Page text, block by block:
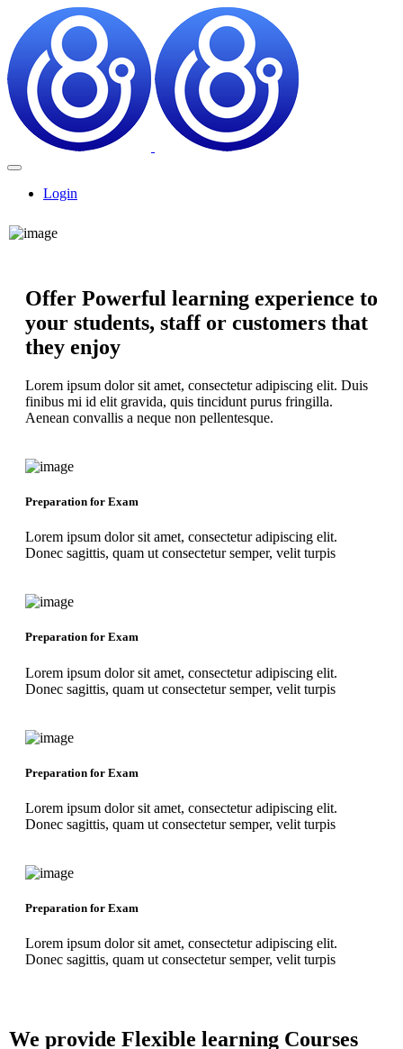
Login
Offer Powerful learning experience to
your students, staff or customers that
they enjoy
Lorem ipsum dolor sit amet, consectetur adipiscing elit. Duis
finibus mi id elit gravida, quis tincidunt purus fringilla.
Aenean convallis a neque non pellentesque.
Preparation for Exam
Lorem ipsum dolor sit amet, consectetur adipiscing elit.
Donec sagittis, quam ut consectetur semper, velit turpis
Preparation for Exam
Lorem ipsum dolor sit amet, consectetur adipiscing elit.
Donec sagittis, quam ut consectetur semper, velit turpis
Preparation for Exam
Lorem ipsum dolor sit amet, consectetur adipiscing elit.
Donec sagittis, quam ut consectetur semper, velit turpis
Preparation for Exam
Lorem ipsum dolor sit amet, consectetur adipiscing elit.
Donec sagittis, quam ut consectetur semper, velit turpis
We provide Flexible learning Courses